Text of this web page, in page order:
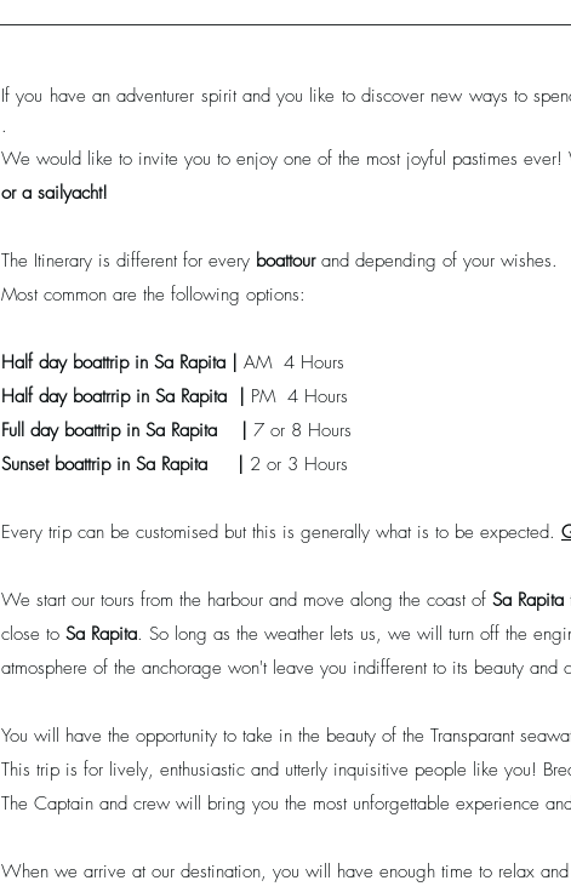
If you have an adventurer spirit and you like to discover new ways to
.
We would like to invite you to enjoy one of the most joyful pastimes ever!
or a sailyacht!
The Itinerary is different for every boattour and depending of your wishes.
Most common are the following options:
Half day boattrip in Sa Rapita
AM 4 Hours
Half day boatrripin Sa Rapita
PM 4 Hours
Full day boattripin Sa Rapita
7 or 8 Hours
Sunset boattrip in Sa Rapita 2 or 3 Hours
Every trip can be customised but this is generally what is to be expected.
We start our tours from the harbour and move along the coast of Sa Rapita
close to Sa Rapita. So long as the weather lets us, we will turn off the
atmosphere of the anchorage won't leave you indifferent to its beauty and
You will have the opportunity to take in the beauty of the Transparant
This trip is for lively, enthusiastic and utterly inquisitive people like you!
The Captain and crew will bring you the most unforgettable experience
When we arrive at our destination, you will have enough time to relax